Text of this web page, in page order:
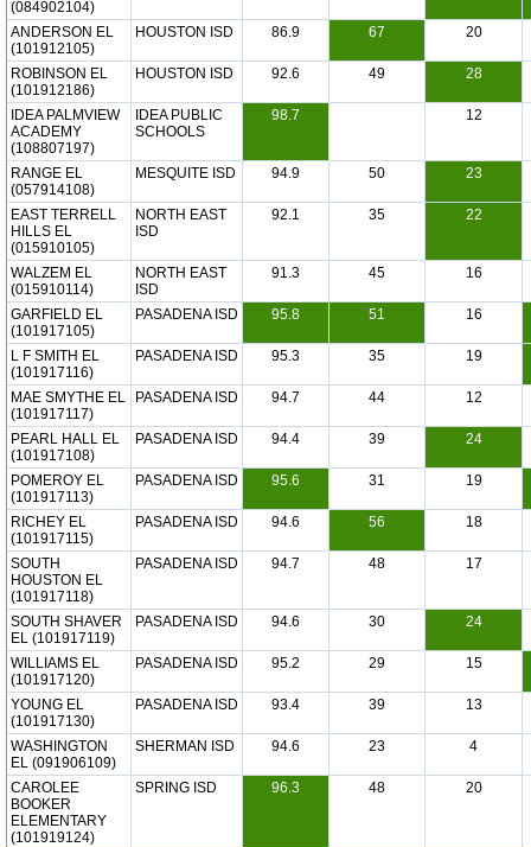
(084902104)
ANDERSON EL
(101912105)
HOUSTON ISD 86.9 67 20
ROBINSON EL
(101912186)
HOUSTON ISD 92.6 49 28
IDEA PALMVIEW
ACADEMY
(108807197)
IDEA PUBLIC
SCHOOLS
98.7 12
RANGE EL
(057914108)
MESQUITE ISD 94.9 50 23
EAST TERRELL
HILLS EL
(015910105)
NORTH EAST
ISD
92.1 35 22
WALZEM EL
(015910114)
NORTH EAST
ISD
91.3 45 16
GARFIELD EL
(101917105)
PASADENA ISD 95.8 51 16
L F SMITH EL
(101917116)
PASADENA ISD 95.3 35 19
MAE SMYTHE EL
(101917117)
PASADENA ISD 94.7 44 12
PEARL HALL EL
(101917108)
PASADENA ISD 94.4 39 24
POMEROY EL
(101917113)
PASADENA ISD 95.6 31 19
RICHEY EL
(101917115)
PASADENA ISD 94.6 56 18
SOUTH
HOUSTON EL
(101917118)
PASADENA ISD 94.7 48 17
SOUTH SHAVER
EL (101917119)
PASADENA ISD 94.6 30 24
WILLIAMS EL
(101917120)
PASADENA ISD 95.2 29 15
YOUNG EL
(101917130)
PASADENA ISD 93.4 39 13
WASHINGTON
EL (091906109)
SHERMAN ISD 94.6 23 4
CAROLEE
BOOKER
ELEMENTARY
(101919124)
SPRING ISD 96.3 48 20